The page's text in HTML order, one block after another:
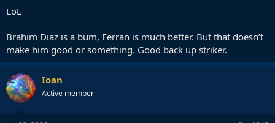
LoL
Brahim Diaz is a bum, Ferran is much better. But that doesn’t
make him good or something. Good back up striker.
Ioan
Active member